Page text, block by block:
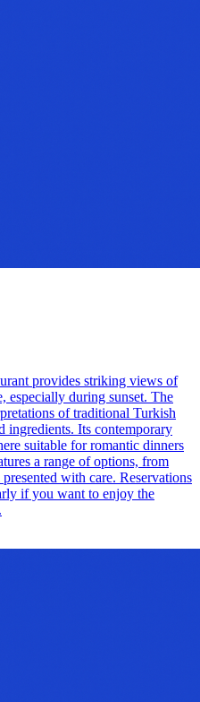
provides striking views of
especially during sunset. The
of traditional Turkish
ingredients. Its contemporary
suitable for romantic dinners
a range of options, from
with care. Reservations
if you want to enjoy the